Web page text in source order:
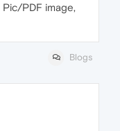
PDF image,
Blogs